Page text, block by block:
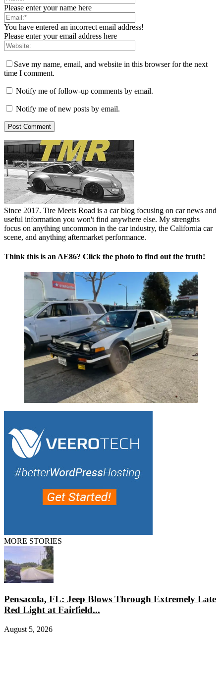
Please enter your name here
You have entered an incorrect email address!
Please enter your email address here
Save my name, email, and website in this browser for the next
time I comment.
Notify me of follow-up comments by email.
Notify me of new posts by email.
Since 2017. Tire Meets Road is a car blog focusing on car news and
useful information you won't find anywhere else. My strengths
focus on anything uncommon in the car industry, the California car
scene, and anything aftermarket performance.
Think this is an AE86? Click the photo to find out the truth!
MORE STORIES
Pensacola, FL: Jeep Blows Through Extremely Late
Red Light at Fairfield...
August 5, 2026